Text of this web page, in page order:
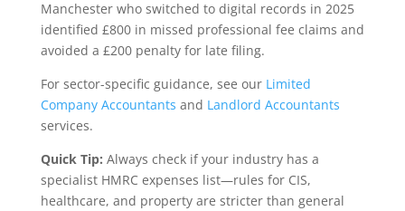
Manchester who switched to digital records in 2025
identified £800 in missed professional fee claims and
avoided a £200 penalty for late filing.
For sector-specific guidance, see our Limited
Company Accountants and Landlord Accountants
services.
Quick Tip: Always check if your industry has a
specialist HMRC expenses list—rules for CIS,
healthcare, and property are stricter than general